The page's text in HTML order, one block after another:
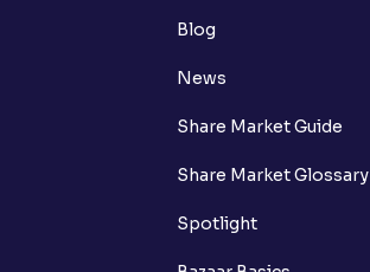
Blog
News
Share Market Guide
Share Market Glossary
Spotlight